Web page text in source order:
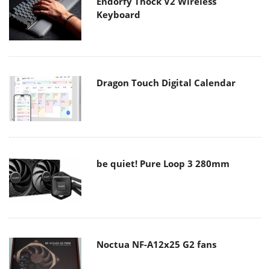
Keyboard
Dragon Touch Digital Calendar
be quiet! Pure Loop 3 280mm
Noctua NF-A12x25 G2 fans